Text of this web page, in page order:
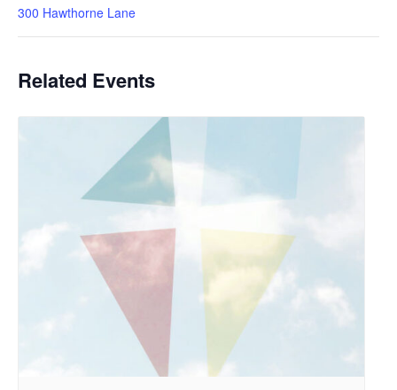
300 Hawthorne Lane
Related Events